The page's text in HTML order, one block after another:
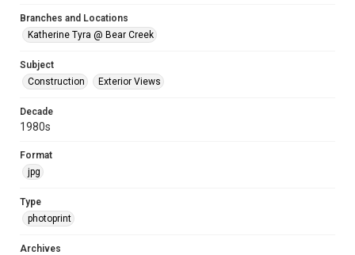
Branches and Locations
Katherine Tyra @ Bear Creek
Subject
Construction
Exterior Views
Decade
1980s
Format
jpg
Type
photoprint
Archives